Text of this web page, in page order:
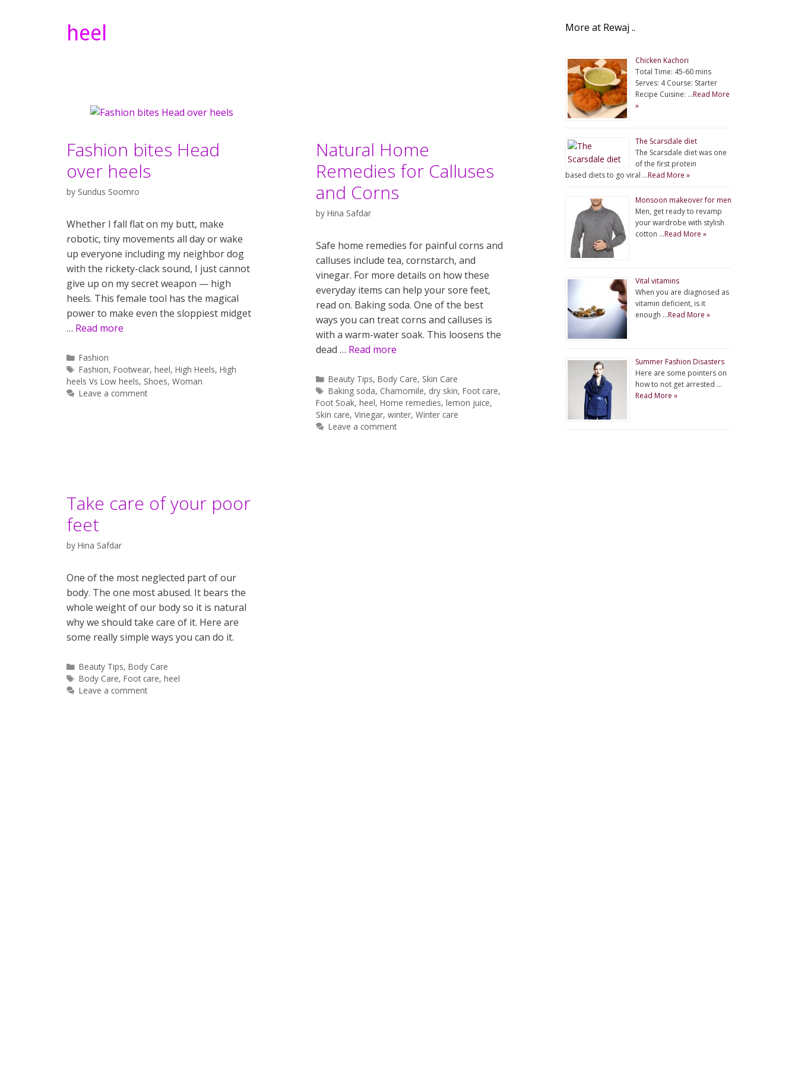
heel
Fashion bites Head
over heels
by Sundus Soomro
Whether I fall flat on my butt, make
robotic, tiny movements all day or wake
up everyone including my neighbor dog
with the rickety-clack sound, I just cannot
give up on my secret weapon — high
heels. This female tool has the magical
power to make even the sloppiest midget
… Read more
Categories
Fashion
Tags
Fashion,Footwear,heel,High Heels,High
heels Vs Low heels, Shoes, Woman
Leave a comment
Natural Home
Remedies for Calluses
and Corns
by Hina Safdar
Safe home remedies for painful corns and
calluses include tea, cornstarch, and
vinegar. For more details on how these
everyday items can help your sore feet,
read on. Baking soda. One of the best
ways you can treat corns and calluses is
with a warm-water soak. This loosens the
dead … Read more
Categories
Beauty Tips,Body Care, Skin Care
Tags
Baking soda, Chamomile, dry skin,Foot care,
Foot Soak, heel, Home remedies, lemon juice,
Skin care, Vinegar, winter, Winter care
Leave a comment
Take care of your poor
feet
by Hina Safdar
One of the most neglected part of our
body. The one most abused. It bears the
whole weight of our body so it is natural
why we should take care of it. Here are
some really simple ways you can do it.
Categories
Beauty Tips,Body Care
Tags
Body Care,Foot care,heel
Leave a comment
More at Rewaj ..
Chicken Kachori
Total Time: 45-60 mins
Serves: 4 Course: Starter
Recipe Cuisine: …Read More
»
The Scarsdale diet
The Scarsdale diet was one
of the first protein
based diets to go viral …Read More »
Monsoon makeover for men
Men, get ready to revamp
your wardrobe with stylish
cotton …Read More »
Vital vitamins
When you are diagnosed as
vitamin deficient, is it
enough …Read More »
Summer Fashion Disasters
Here are some pointers on
how to not get arrested …
Read More »